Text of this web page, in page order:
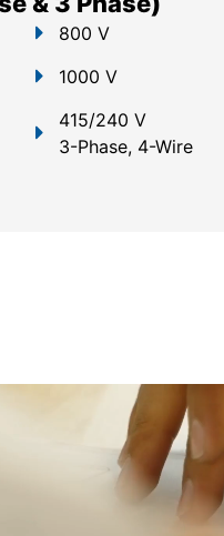
800 V
1000 V
415/240 V
3-Phase, 4-Wire